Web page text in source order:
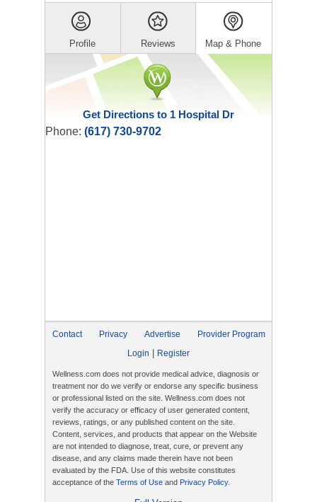
Profile Reviews Map & Phone
Get Directions to 1 Hospital Dr
Phone: (617) 730-9702
Contact Privacy Advertise
Provider Program
Login
Register
Wellness.com does not provide medical advice, diagnosis or
treatment nor do we verify or endorse any specific business
or professional listed on the site. Wellness.com does not
verify the accuracy or efficacy of user generated content,
reviews, ratings, or any published content on the site.
Content, services, and products that appear on the Website
are not intended to diagnose, treat, cure, or prevent any
disease, and any claims made therein have not been
evaluated by the FDA. Use of this website constitutes
acceptance of the Terms of Use and Privacy Policy.